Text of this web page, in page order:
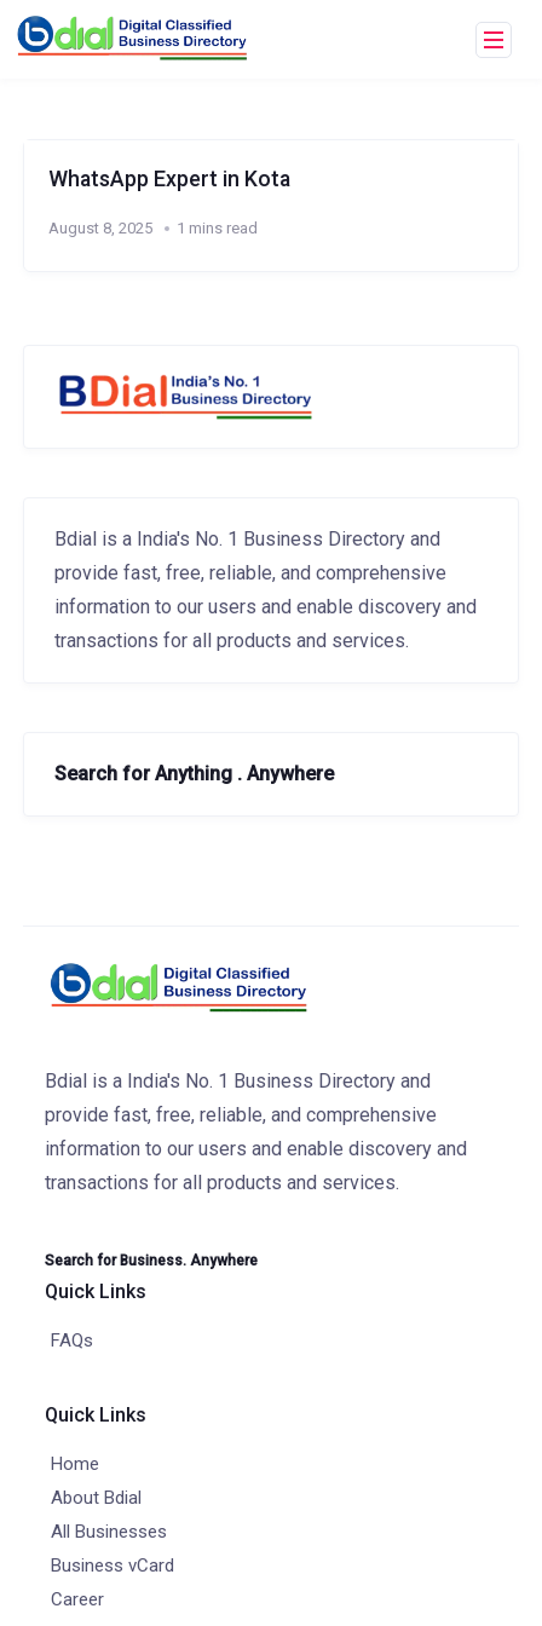
WhatsApp Expert in Kota
August 8, 2025 1 mins read
Bdial is a India's No. 1 Business Directory and
provide fast, free, reliable, and comprehensive
information to our users and enable discovery and
transactions for all products and services.
Search for Anything . Anywhere
Bdial is a India's No. 1 Business Directory and
provide fast, free, reliable, and comprehensive
information to our users and enable discovery and
transactions for all products and services.
Search for Business. Anywhere
Quick Links
FAQs
Quick Links
Home
About Bdial
All Businesses
Business vCard
Career